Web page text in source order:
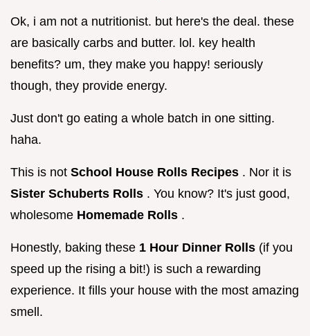
Ok, i am not a nutritionist. but here's the deal. these
are basically carbs and butter. lol. key health
benefits? um, they make you happy! seriously
though, they provide energy.
Just don't go eating a whole batch in one sitting.
haha.
This is not School House Rolls Recipes . Nor it is
Sister Schuberts Rolls . You know? It's just good,
wholesome Homemade Rolls .
Honestly, baking these 1 Hour Dinner Rolls (if you
speed up the rising a bit!) is such a rewarding
experience. It fills your house with the most amazing
smell.